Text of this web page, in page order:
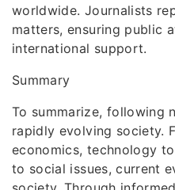
worldwide. Journalists
matters, ensuring public
international support.
Summary
To summarize, following
rapidly evolving society.
economics, technology
to social issues, current